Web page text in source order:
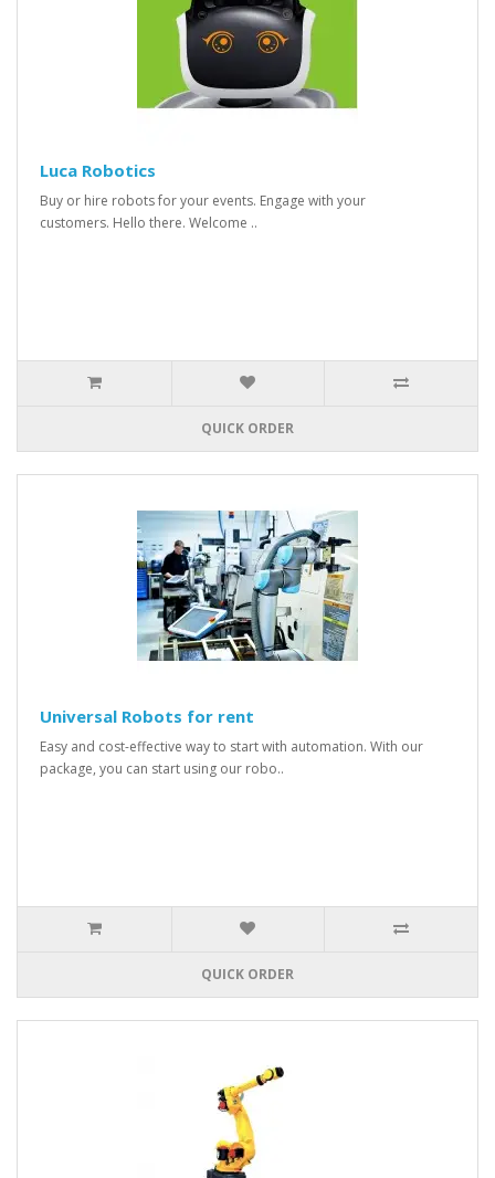
Luca Robotics
Buy or hire robots for your events. Engage with your
customers. Hello there. Welcome ..
QUICK ORDER
Universal Robots for rent
Easy and cost-effective way to start with automation. With our
package, you can start using our robo..
QUICK ORDER